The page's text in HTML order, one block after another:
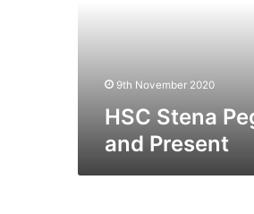
9th November 2020
HSC Stena
and Present